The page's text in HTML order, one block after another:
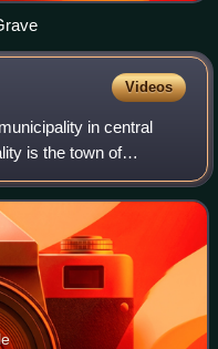
Videos
in central
is the town of
Ljubljana in the